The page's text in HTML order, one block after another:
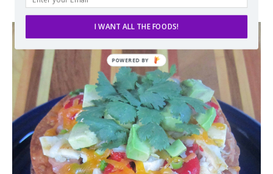
I WANT ALL THE FOODS!